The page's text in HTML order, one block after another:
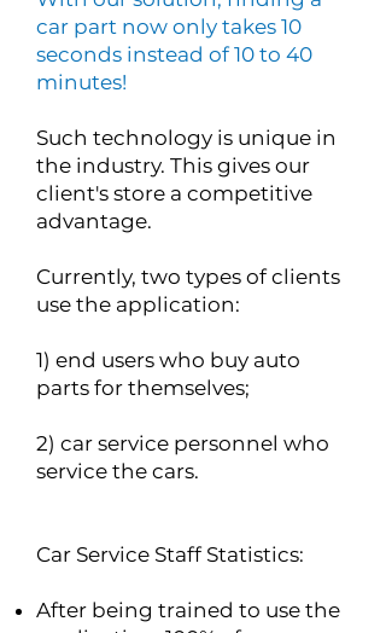
car part now only takes 10
seconds instead of 10 to 40
minutes!
Such technology is unique in
the industry. This gives our
client's store a competitive
advantage.
Currently, two types of clients
use the application:
1) end users who buy auto
parts for themselves;
2) car service personnel who
service the cars.
Car Service Staff Statistics:
After being trained to use the